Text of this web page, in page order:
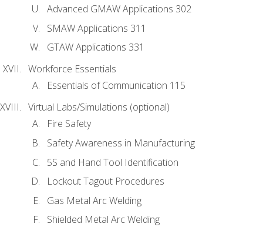
Advanced GMAW Applications 302
SMAW Applications 311
GTAW Applications 331
Workforce Essentials
Essentials of Communication 115
Virtual Labs/Simulations (optional)
Fire Safety
Safety Awareness in Manufacturing
5S and Hand Tool Identification
Lockout Tagout Procedures
Gas Metal Arc Welding
Shielded Metal Arc Welding